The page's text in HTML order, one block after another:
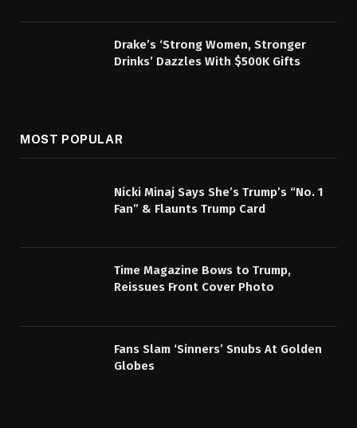
Drake’s ‘Strong Women, Stronger
Drinks’ Dazzles With $500K Gifts
MOST POPULAR
Nicki Minaj Says She’s Trump’s “No. 1
Fan” & Flaunts Trump Card
Time Magazine Bows to Trump,
Reissues Front Cover Photo
Fans Slam ‘Sinners’ Snubs At Golden
Globes